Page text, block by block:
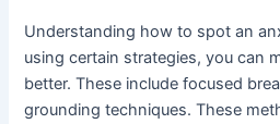
Understanding how to spot an
using certain strategies, you can
better. These include focused
grounding techniques. These